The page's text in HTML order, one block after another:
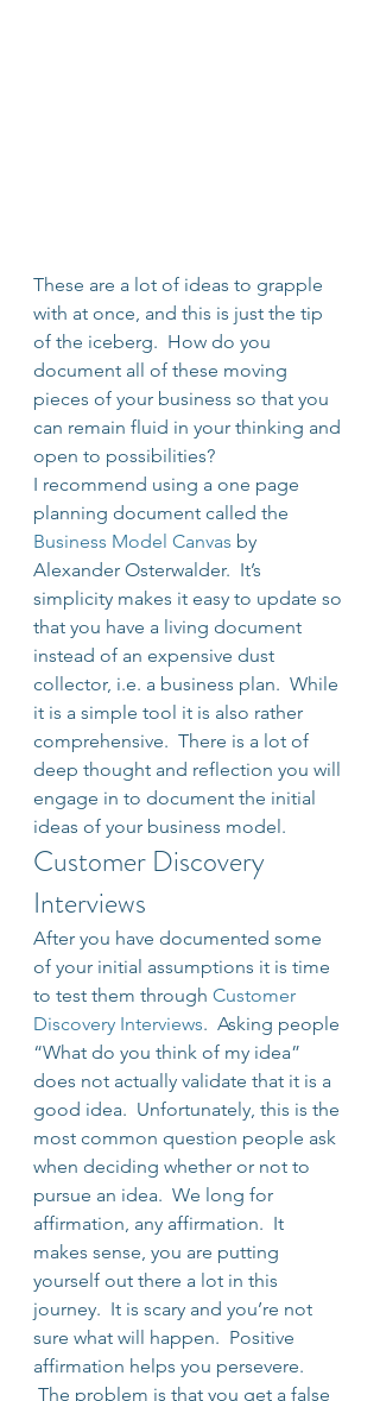
These are a lot of ideas to grapple
with at once, and this is just the tip
of the iceberg.  How do you
document all of these moving
pieces of your business so that you
can remain fluid in your thinking and
open to possibilities?
I recommend using a one page
planning document called the
Business Model Canvas by
Alexander Osterwalder.  It’s
simplicity makes it easy to update so
that you have a living document
instead of an expensive dust
collector, i.e. a business plan.  While
it is a simple tool it is also rather
comprehensive.  There is a lot of
deep thought and reflection you will
engage in to document the initial
ideas of your business model.
Customer Discovery
Interviews
After you have documented some
of your initial assumptions it is time
to test them through Customer
Discovery Interviews.  Asking people
“What do you think of my idea”
does not actually validate that it is a
good idea.  Unfortunately, this is the
most common question people ask
when deciding whether or not to
pursue an idea.  We long for
affirmation, any affirmation.  It
makes sense, you are putting
yourself out there a lot in this
journey.  It is scary and you’re not
sure what will happen.  Positive
affirmation helps you persevere.
The problem is that you get a false